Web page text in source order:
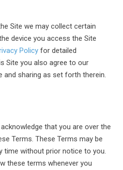
Site we may collect certain
device you access the Site
Policyfor detailed
Site you also agree to our
sharing as set forth therein.
that you are over the
Terms. These Terms may be
time without prior notice to you.
these terms whenever you